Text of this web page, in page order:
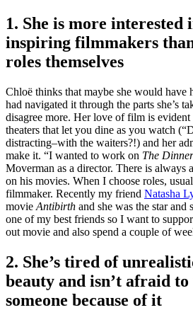
1. She is more
inspiring filmmakers
roles themselves
Chloë thinks that maybe she would have
had navigated it through the parts she’s
disagree more. Her love of film is
theaters that let you dine as you watch
distracting–with the waiters?!) and her
make it. “I wanted to work on The Dinner
Moverman as a director. There is always
on his movies. When I choose roles,
filmmaker. Recently my friend Natasha
movie Antibirth and she was the star and
one of my best friends so I want to
out movie and also spend a couple of
2. She’s tired of
beauty and isn’t afraid
someone because of it